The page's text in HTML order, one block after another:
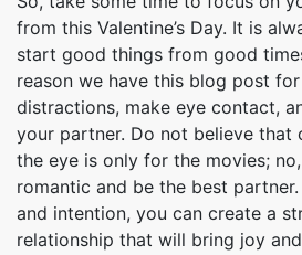
from this Valentine’s Day. It is
start good things from good
reason we have this blog post
distractions, make eye contact,
your partner. Do not believe that
the eye is only for the movies;
romantic and be the best
and intention, you can create a
relationship that will bring joy